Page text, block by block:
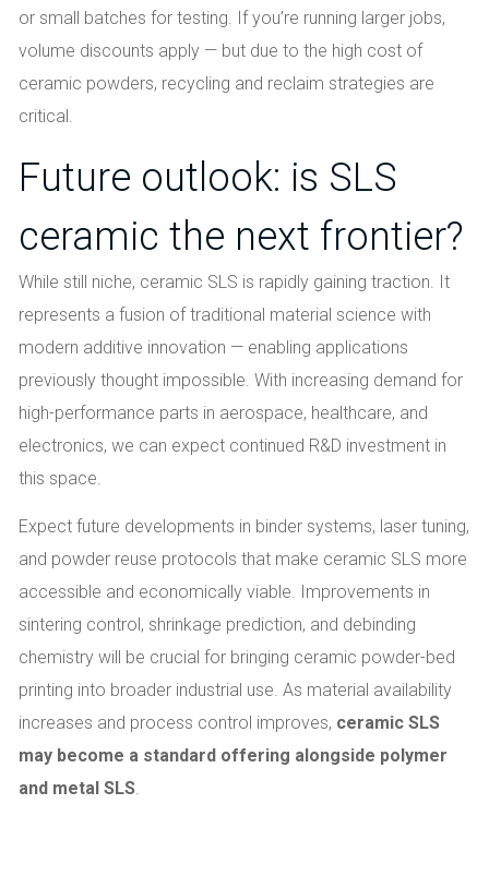
or small batches for testing. If you’re running larger jobs,
volume discounts apply — but due to the high cost of
ceramic powders, recycling and reclaim strategies are
critical.
Future outlook: is SLS
ceramic the next frontier?
While still niche, ceramic SLS is rapidly gaining traction. It
represents a fusion of traditional material science with
modern additive innovation — enabling applications
previously thought impossible. With increasing demand for
high-performance parts in aerospace, healthcare, and
electronics, we can expect continued R&D investment in
this space.
Expect future developments in binder systems, laser tuning,
and powder reuse protocols that make ceramic SLS more
accessible and economically viable. Improvements in
sintering control, shrinkage prediction, and debinding
chemistry will be crucial for bringing ceramic powder-bed
printing into broader industrial use. As material availability
increases and process control improves, ceramic SLS
may become a standard offering alongside polymer
and metal SLS